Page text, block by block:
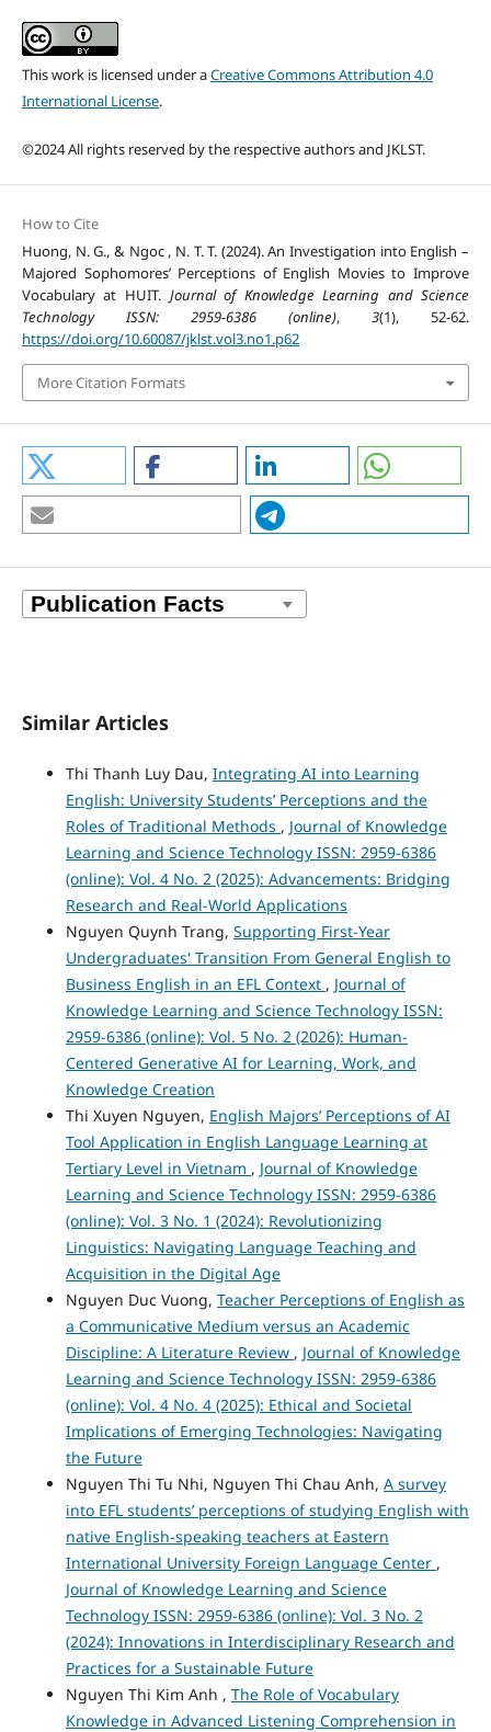
This work is licensed under aCreative Commons Attribution 4.0
International License.
©2024 All rights reserved by the respective authors and JKLST.
How to Cite
Huong, N. G., & Ngoc , N. T. T. (2024). An Investigation into English –
Majored Sophomores’ Perceptions of English Movies to Improve
Vocabulary at HUIT. Journal of Knowledge Learning and Science
Technology ISSN: 2959-6386 (online),3(1), 52-62.
https://doi.org/10.60087/jklst.vol3.no1.p62
More Citation Formats
Similar Articles
Thi Thanh Luy Dau, Integrating AI into Learning
English: University Students’ Perceptions and the
Roles of Traditional Methods , Journal of Knowledge
Learning and Science Technology ISSN: 2959-6386
(online): Vol. 4 No. 2 (2025): Advancements: Bridging
Research and Real-World Applications
Nguyen Quynh Trang, Supporting First-Year
Undergraduates' Transition From General English to
Business English in an EFL Context , Journal of
Knowledge Learning and Science Technology ISSN:
2959-6386 (online): Vol. 5 No. 2 (2026): Human-
Centered Generative AI for Learning, Work, and
Knowledge Creation
Thi Xuyen Nguyen, English Majors’ Perceptions of AI
Tool Application in English Language Learning at
Tertiary Level in Vietnam , Journal of Knowledge
Learning and Science Technology ISSN: 2959-6386
(online): Vol. 3 No. 1 (2024): Revolutionizing
Linguistics: Navigating Language Teaching and
Acquisition in the Digital Age
Nguyen Duc Vuong, Teacher Perceptions of English as
a Communicative Medium versus an Academic
Discipline: A Literature Review , Journal of Knowledge
Learning and Science Technology ISSN: 2959-6386
(online): Vol. 4 No. 4 (2025): Ethical and Societal
Implications of Emerging Technologies: Navigating
the Future
Nguyen Thi Tu Nhi, Nguyen Thi Chau Anh, A survey
into EFL students’ perceptions of studying English with
native English-speaking teachers at Eastern
International University Foreign Language Center ,
Journal of Knowledge Learning and Science
Technology ISSN: 2959-6386 (online): Vol. 3 No. 2
(2024): Innovations in Interdisciplinary Research and
Practices for a Sustainable Future
Nguyen Thi Kim Anh , The Role of Vocabulary
Knowledge in Advanced Listening Comprehension in